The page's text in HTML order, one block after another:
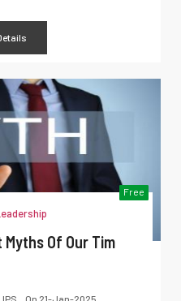
Free
Of Our Tim